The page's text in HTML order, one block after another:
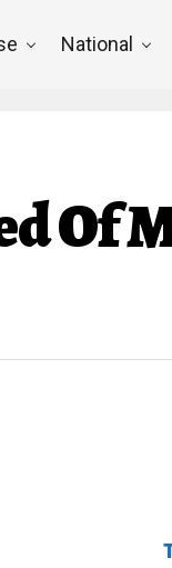
National
Of